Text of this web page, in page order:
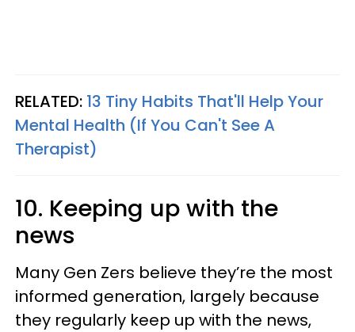
RELATED: 13 Tiny Habits That'll Help Your
Mental Health (If You Can't See A
Therapist)
10. Keeping up with the
news
Many Gen Zers believe they’re the most
informed generation, largely because
they regularly keep up with the news,